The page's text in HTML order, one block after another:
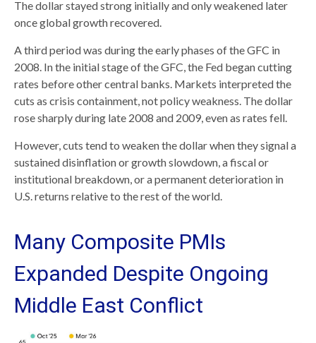
The dollar stayed strong initially and only weakened later
once global growth recovered.
A third period was during the early phases of the GFC in
2008. In the initial stage of the GFC, the Fed began cutting
rates before other central banks. Markets interpreted the
cuts as crisis containment, not policy weakness. The dollar
rose sharply during late 2008 and 2009, even as rates fell.
However, cuts tend to weaken the dollar when they signal a
sustained disinflation or growth slowdown, a fiscal or
institutional breakdown, or a permanent deterioration in
U.S. returns relative to the rest of the world.
Many Composite PMIs
Expanded Despite Ongoing
Middle East Conflict